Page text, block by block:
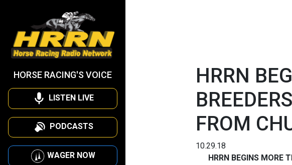
HORSE RACING'S VOICE
LISTEN LIVE
PODCASTS
WAGER NOW
HRRN
FROM
10.29.18
HRRN BEGINS MORE